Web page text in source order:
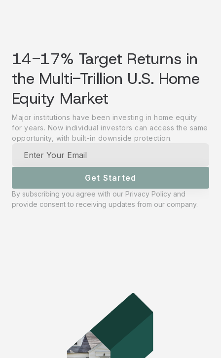
14-17% Target Returns in
the Multi-Trillion U.S. Home
Equity Market
Major institutions have been investing in home equity
for years. Now individual investors can access the same
opportunity, with built-in downside protection.
Get Started
By subscribing you agree with our Privacy Policy and
provide consent to receiving updates from our company.